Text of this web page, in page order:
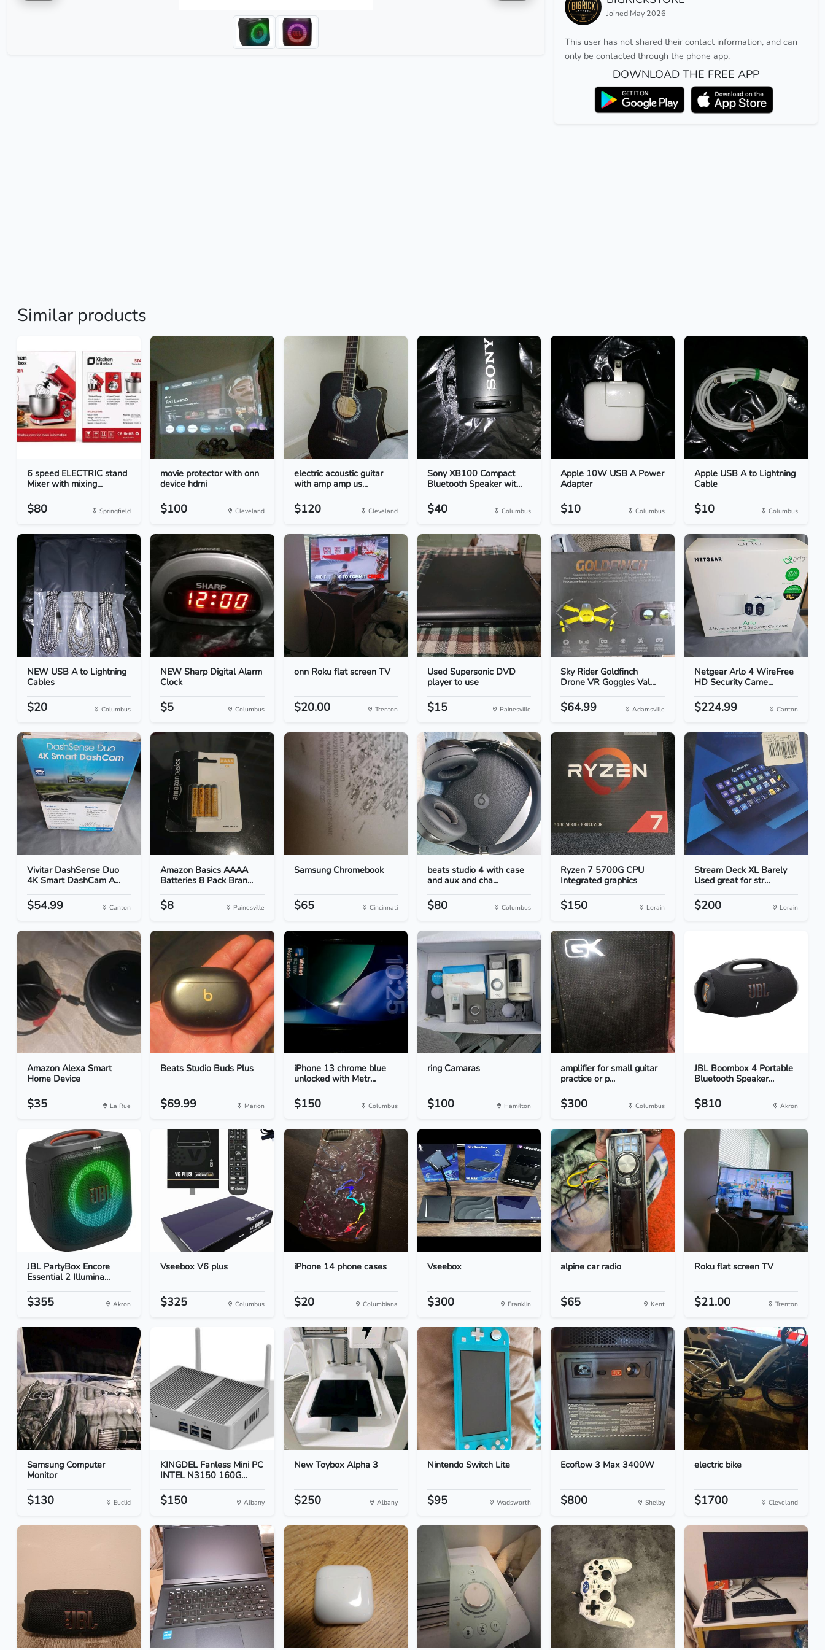
Joined May 2026
This user has not shared their contact information, and can
only be contacted through the phone app.
DOWNLOAD THE FREE APP
Similar products
6 speed ELECTRIC stand
Mixer with mixing...
$80 Springfield
movie protector with onn
device hdmi
$100 Cleveland
electric acoustic guitar
with amp amp us...
$120 Cleveland
Sony XB100 Compact
Bluetooth Speaker wit...
$40 Columbus
Apple 10W USB A Power
Adapter
$10 Columbus
Apple USB A to Lightning
Cable
$10 Columbus
NEW USB A to Lightning
Cables
$20 Columbus
NEW Sharp Digital Alarm
Clock
$5 Columbus
onn Roku flat screen TV
$20.00 Trenton
Used Supersonic DVD
player to use
$15 Painesville
Sky Rider Goldfinch
Drone VR Goggles Val...
$64.99 Adamsville
Netgear Arlo 4 WireFree
HD Security Came...
$224.99 Canton
Vivitar DashSense Duo
4K Smart DashCam A...
$54.99 Canton
Amazon Basics AAAA
Batteries 8 Pack Bran...
$8 Painesville
Samsung Chromebook
$65 Cincinnati
beats studio 4 with case
and aux and cha...
$80 Columbus
Ryzen 7 5700G CPU
Integrated graphics
$150 Lorain
Stream Deck XL Barely
Used great for str...
$200 Lorain
Amazon Alexa Smart
Home Device
$35 La Rue
Beats Studio Buds Plus
$69.99 Marion
iPhone 13 chrome blue
unlocked with Metr...
$150 Columbus
ring Camaras
$100 Hamilton
amplifier for small guitar
practice or p...
$300 Columbus
JBL Boombox 4 Portable
Bluetooth Speaker...
$810 Akron
JBL PartyBox Encore
Essential 2 Illumina...
$355 Akron
Vseebox V6 plus
$325 Columbus
iPhone 14 phone cases
$20 Columbiana
Vseebox
$300 Franklin
alpine car radio
$65 Kent
Roku flat screen TV
$21.00 Trenton
Samsung Computer
Monitor
$130 Euclid
KINGDEL Fanless Mini PC
INTEL N3150 160G...
$150 Albany
New Toybox Alpha 3
$250 Albany
Nintendo Switch Lite
$95 Wadsworth
Ecoflow 3 Max 3400W
$800 Shelby
electric bike
$1700 Cleveland